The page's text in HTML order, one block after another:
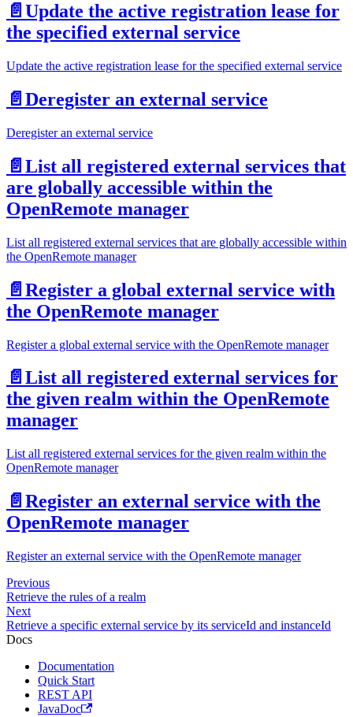
📄️ Update the active registration lease for
the specified external service
Update the active registration lease for the specified external service
📄️ Deregister an external service
Deregister an external service
📄️ List all registered external services that
are globally accessible within the
OpenRemote manager
List all registered external services that are globally accessible within
the OpenRemote manager
📄️ Register a global external service with
the OpenRemote manager
Register a global external service with the OpenRemote manager
📄️ List all registered external services for
the given realm within the OpenRemote
manager
List all registered external services for the given realm within the
OpenRemote manager
📄️ Register an external service with the
OpenRemote manager
Register an external service with the OpenRemote manager
Previous
Retrieve the rules of a realm
Next
Retrieve a specific external service by its serviceId and instanceId
Docs
Documentation
Quick Start
REST API
JavaDoc